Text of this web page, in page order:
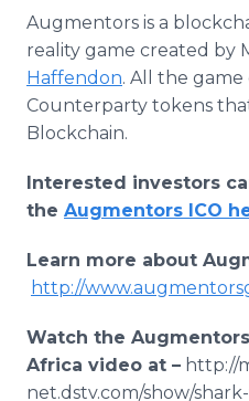
Augmentors is a
reality game created by
Haffendon. All the
Counterparty tokens
Blockchain.
Interested investors
the Augmentors ICO
Learn more about
http://
Watch the
Africa video at – http://
net.dstv.com/show/